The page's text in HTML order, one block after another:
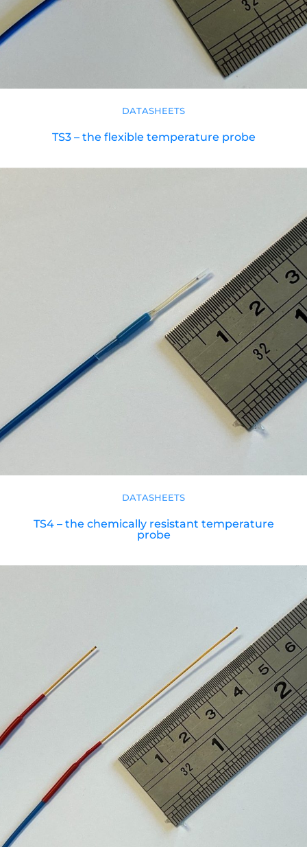
DATASHEETS
TS3 – the flexible temperature probe
DATASHEETS
TS4 – the chemically resistant temperature
probe